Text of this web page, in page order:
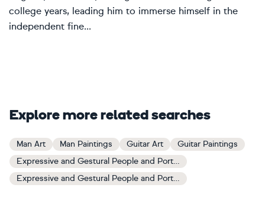
college years, leading him to immerse himself in the
independent fine...
Explore more related searches
Man Art Man Paintings Guitar Art
Guitar Paintings
Expressive and Gestural People and Portraits Art
Expressive and Gestural People and Portraits Paintings